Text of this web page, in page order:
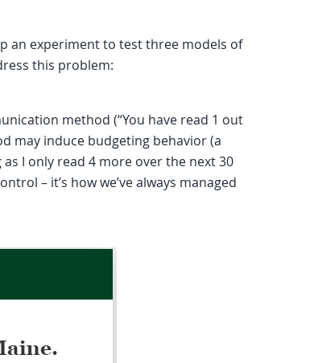
an experiment to test three models of
this problem:
method (“You have read 1 out
may induce budgeting behavior (a
I only read 4 more over the next 30
– it’s how we’ve always managed